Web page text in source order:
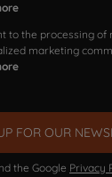
to the processing
marketing
FOR OUR
the Google Privacy